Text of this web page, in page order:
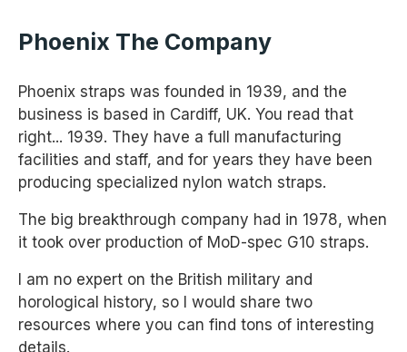
Phoenix The Company
Phoenix straps was founded in 1939, and the
business is based in Cardiff, UK. You read that
right... 1939. They have a full manufacturing
facilities and staff, and for years they have been
producing specialized nylon watch straps.
The big breakthrough company had in 1978, when
it took over production of MoD-spec G10 straps.
I am no expert on the British military and
horological history, so I would share two
resources where you can find tons of interesting
details.